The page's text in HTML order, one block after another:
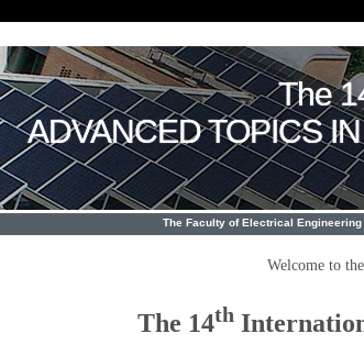
The
ADVANCED TOPICS
The Faculty of Electrical Engineering
Welcome to
The 14th